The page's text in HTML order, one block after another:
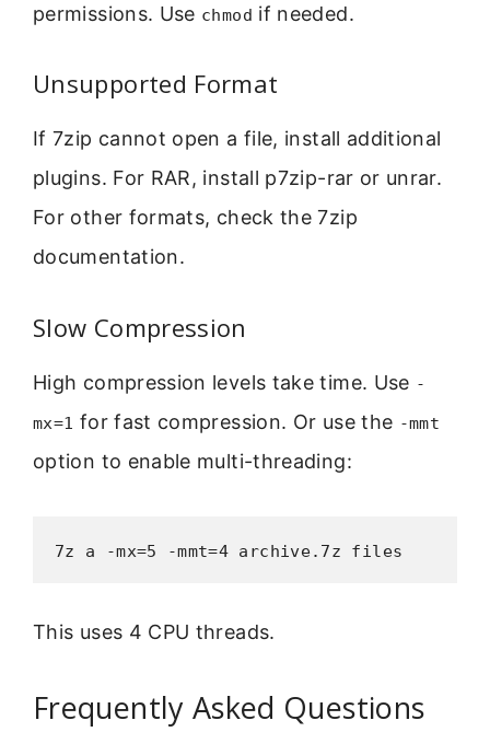
permissions. Use chmod if needed.
Unsupported Format
If 7zip cannot open a file, install additional
plugins. For RAR, install p7zip-rar or unrar.
For other formats, check the 7zip
documentation.
Slow Compression
High compression levels take time. Use -
mx=1 for fast compression. Or use the -mmt
option to enable multi-threading:
7z a -mx=5 -mmt=4 archive.7z files
This uses 4 CPU threads.
Frequently Asked Questions